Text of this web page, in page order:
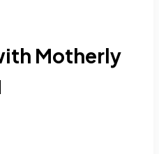
Motherly